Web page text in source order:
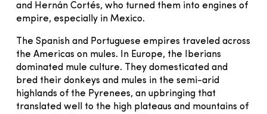
and Hernán Cortés, who turned them into engines of
empire, especially in Mexico.
The Spanish and Portuguese empires traveled across
the Americas on mules. In Europe, the Iberians
dominated mule culture. They domesticated and
bred their donkeys and mules in the semi-arid
highlands of the Pyrenees, an upbringing that
translated well to the high plateaus and mountains of